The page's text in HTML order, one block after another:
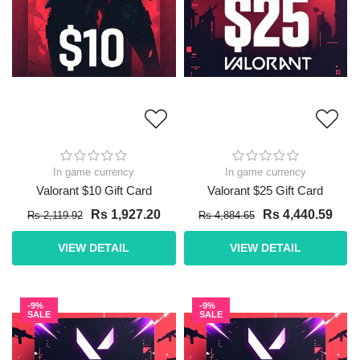
In game currency
Valorant $10 Gift Card
Rs 2,119.92 Rs 1,927.20
VIEW DETAIL
In game currency
Valorant $25 Gift Card
Rs 4,884.65 Rs 4,440.59
VIEW DETAIL
-9%
SALE
-9%
SALE